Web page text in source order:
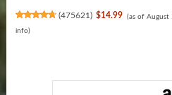
(475621) $14.99 (as of August
info)